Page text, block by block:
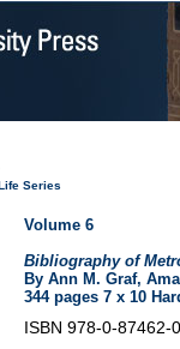
Series
Volume 6
Bibliography of
By Ann M. Graf,
344 pages 7 x 10
ISBN 978-0-87462-